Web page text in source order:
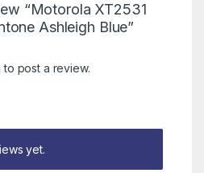
“Motorola XT2531
Ashleigh Blue”
to post a review.
yet.